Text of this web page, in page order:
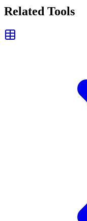
Related Tools